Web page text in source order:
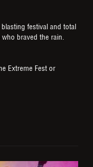
festival and total
braved the rain.
Extreme Fest or